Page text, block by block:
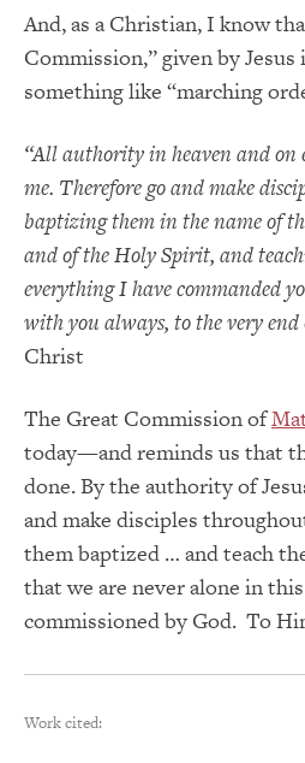
And, as a Christian, I know
Commission,” given by Jesus
something like “marching
“All authority in heaven and on
me. Therefore go and make
baptizing them in the name of
and of the Holy Spirit, and
everything I have commanded
with you always, to the very end
Christ
The Great Commission of
today—and reminds us that
done. By the authority of
and make disciples
them baptized … and teach
that we are never alone in
commissioned by God. To
Work cited: